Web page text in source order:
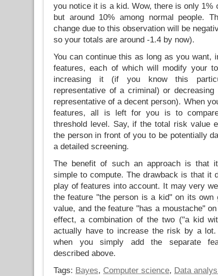
you notice it is a kid. Wow, there is only 1%
but around 10% among normal people.
change due to this observation will be
so your totals are around -1.4 by now).
You can continue this as long as you want,
features, each of which will modify your
increasing it (if you know this
representative of a criminal) or
representative of a decent person). When
features, all is left for you is to
threshold level. Say, if the total risk value
the person in front of you to be potentially
a detailed screening.
The benefit of such an approach is that
simple to compute. The drawback is that it
play of features into account. It may very
the feature "the person is a kid" on its own
value, and the feature "has a moustache"
effect, a combination of the two ("a kid
actually have to increase the risk by a lot.
when you simply add the separate
described above.
Tags: Bayes, Computer science, Data